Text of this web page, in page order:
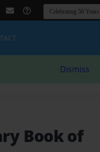
Dismiss
Book of